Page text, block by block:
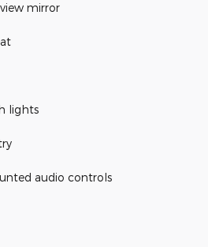
mirror
lights
audio controls